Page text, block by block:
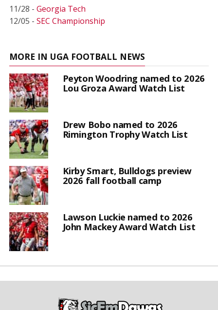
11/28 - Georgia Tech
12/05 - SEC Championship
MORE IN UGA FOOTBALL NEWS
Peyton Woodring named to 2026
Lou Groza Award Watch List
Drew Bobo named to 2026
Rimington Trophy Watch List
Kirby Smart, Bulldogs preview
2026 fall football camp
Lawson Luckie named to 2026
John Mackey Award Watch List